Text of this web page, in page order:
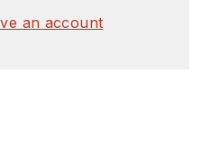
an account